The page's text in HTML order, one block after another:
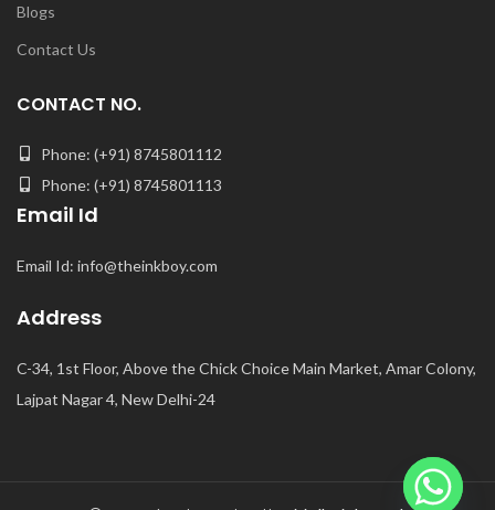
Blogs
Contact Us
CONTACT NO.
Phone: (+91) 8745801112
Phone: (+91) 8745801113
Email Id
Email Id: info@theinkboy.com
Address
C-34, 1st Floor, Above the Chick Choice Main Market, Amar Colony,
Lajpat Nagar 4, New Delhi-24